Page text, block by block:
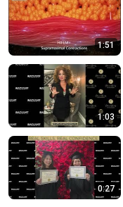
1:51
1:03
0:27